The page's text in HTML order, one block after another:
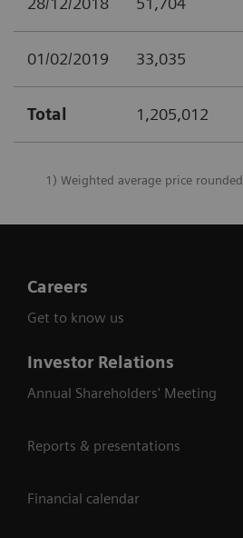
01/02/2019 33,035
Total 1,205,012
1) Weighted average price rounded
Careers
Get to know us
Investor Relations
Annual Shareholders' Meeting
Reports & presentations
Financial calendar